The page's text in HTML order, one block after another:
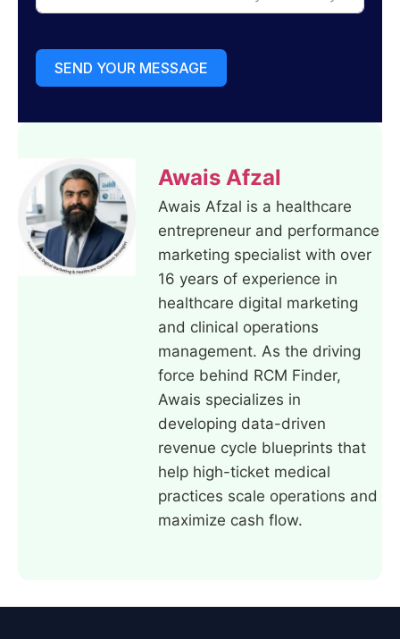
SEND YOUR MESSAGE
Awais Afzal
Awais Afzal is a healthcare
entrepreneur and performance
marketing specialist with over
16 years of experience in
healthcare digital marketing
and clinical operations
management. As the driving
force behind RCM Finder,
Awais specializes in
developing data-driven
revenue cycle blueprints that
help high-ticket medical
practices scale operations and
maximize cash flow.